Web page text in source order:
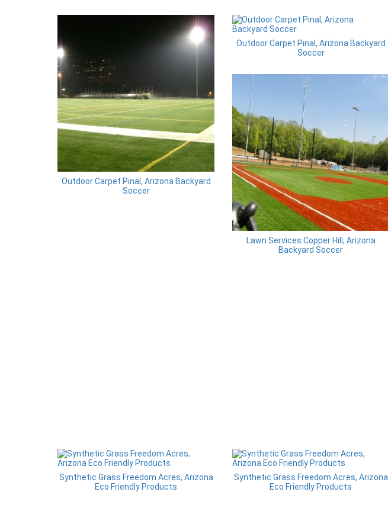
Outdoor Carpet Pinal, Arizona Backyard
Soccer
Outdoor Carpet Pinal, Arizona Backyard
Soccer
Lawn Services Copper Hill, Arizona
Backyard Soccer
Synthetic Grass Freedom Acres, Arizona
Eco Friendly Products
Synthetic Grass Freedom Acres, Arizona
Eco Friendly Products